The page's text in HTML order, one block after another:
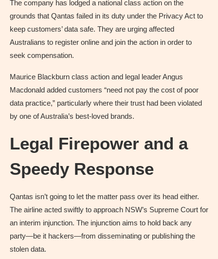
The company has lodged a national class action on the
grounds that Qantas failed in its duty under the Privacy Act to
keep customers’ data safe. They are urging affected
Australians to register online and join the action in order to
seek compensation.
Maurice Blackburn class action and legal leader Angus
Macdonald added customers “need not pay the cost of poor
data practice,” particularly where their trust had been violated
by one of Australia’s best-loved brands.
Legal Firepower and a
Speedy Response
Qantas isn’t going to let the matter pass over its head either.
The airline acted swiftly to approach NSW’s Supreme Court for
an interim injunction. The injunction aims to hold back any
party—be it hackers—from disseminating or publishing the
stolen data.